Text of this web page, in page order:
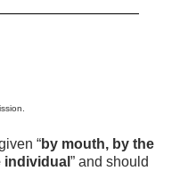
“by mouth, by the
individual ” and should